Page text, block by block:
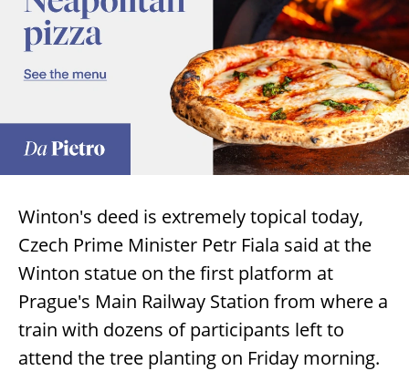
Winton's deed is extremely topical today,
Czech Prime Minister Petr Fiala said at the
Winton statue on the first platform at
Prague's Main Railway Station from where a
train with dozens of participants left to
attend the tree planting on Friday morning.